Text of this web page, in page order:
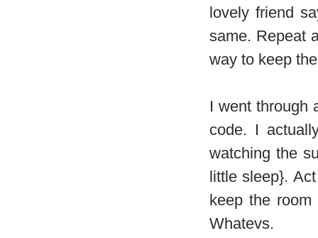
lovely friend
same. Repeat
way to keep
I went through
code. I
watching the
little sleep}.
keep the
Whatevs.